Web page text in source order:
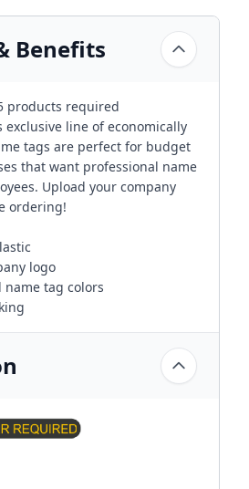
Benefits
products required
exclusive line of economically
tags are perfect for budget
that want professional name
Upload your company
ordering!
logo
name tag colors